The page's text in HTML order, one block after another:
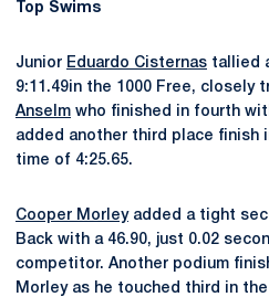
Top Swims
Junior Eduardo Cisternas tallied
9:11.49in the 1000 Free, closely
Anselm who finished in fourth
added another third place finish
time of 4:25.65.
Cooper Morleyadded a tight
Back with a 46.90, just 0.02
competitor. Another podium
Morley as he touched third in the